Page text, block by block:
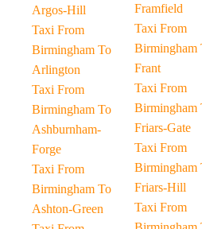
Argos-Hill
Taxi From
Birmingham To
Arlington
Taxi From
Birmingham To
Ashburnham-
Forge
Taxi From
Birmingham To
Ashton-Green
Framfield
Taxi From
Birmingham To
Frant
Taxi From
Birmingham To
Friars-Gate
Taxi From
Birmingham To
Friars-Hill
Taxi From